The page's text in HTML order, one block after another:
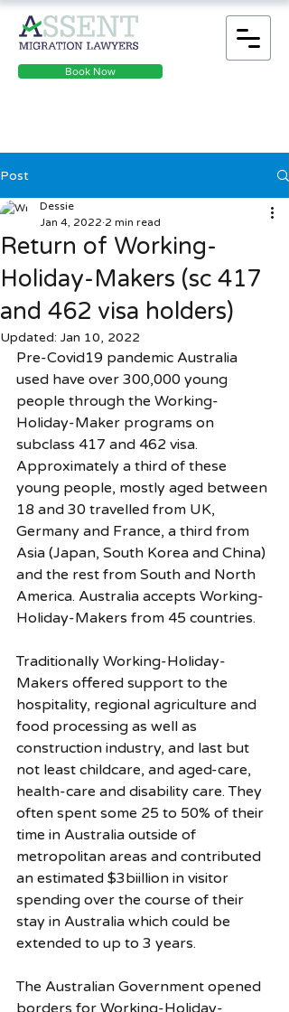
Book Now
Post
Return of Working-
Holiday-Makers (sc 417
and 462 visa holders)
Dessie
Jan 4, 2022 2 min read
Updated: Jan 10, 2022
Pre-Covid19 pandemic Australia
used have over 300,000 young
people through the Working-
Holiday-Maker programs on
subclass 417 and 462 visa.
Approximately a third of these
young people, mostly aged between
18 and 30 travelled from UK,
Germany and France, a third from
Asia (Japan, South Korea and China)
and the rest from South and North
America. Australia accepts Working-
Holiday-Makers from 45 countries.
Traditionally Working-Holiday-
Makers offered support to the
hospitality, regional agriculture and
food processing as well as
construction industry, and last but
not least childcare, and aged-care,
health-care and disability care. They
often spent some 25 to 50% of their
time in Australia outside of
metropolitan areas and contributed
an estimated $3biillion in visitor
spending over the course of their
stay in Australia which could be
extended to up to 3 years.
The Australian Government opened
borders for Working-Holiday-